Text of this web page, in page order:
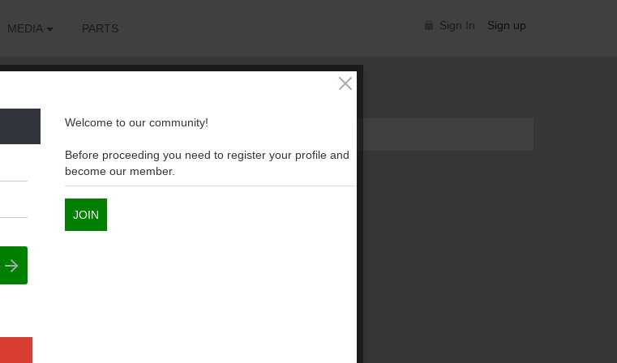
Sign In Sign up
MEDIA PARTS
Welcome to our community!
Before proceeding you need to register your profile and
become our member.
JOIN